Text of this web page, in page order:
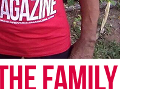
Bluesky